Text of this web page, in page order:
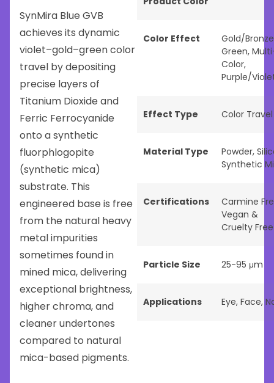
SynMira Blue GVB
achieves its dynamic
violet–gold–green color
travel by depositing
precise layers of
Titanium Dioxide and
Ferric Ferrocyanide
onto a synthetic
fluorphlogopite
(synthetic mica)
substrate. This
engineered base is free
from the natural heavy
metal impurities
sometimes found in
mined mica, delivering
exceptional brightness,
higher chroma, and
cleaner undertones
compared to natural
mica-based pigments.
Color Effect
Gold/Bronze
Green,
Color,
Purple/
Effect Type Color Travel
Material Type Powder,
Synthetic
Certifications
Carmine
Vegan &
Cruelty Free
Particle Size 25-95 μm
Applications Eye, Face,